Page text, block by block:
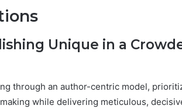
Unique in a
through an author-centric model,
while delivering meticulous,